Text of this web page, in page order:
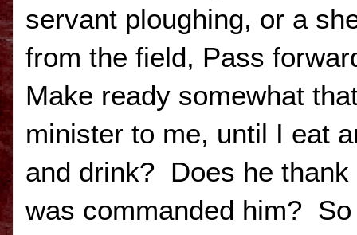
servant ploughing, or a
from the field, Pass
Make ready somewhat
minister to me, until I eat
and drink? Does he
was commanded him?